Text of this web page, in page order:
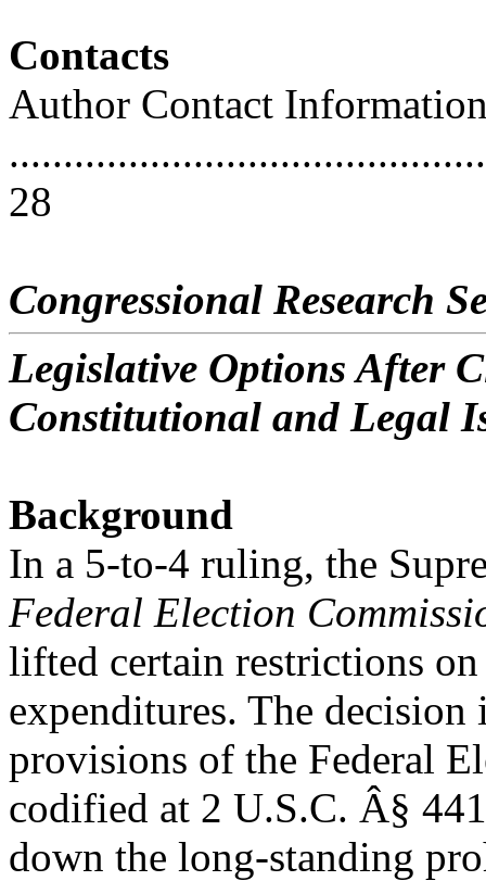
Contacts
Author Contact
28
Congressional Research
Legislative Options After
Constitutional and Legal
Background
In a 5-to-4 ruling, the
Federal Election
lifted certain restrictions
expenditures. The
provisions of the Federal
codified at 2 U.S.C. Â§
down the long-standing